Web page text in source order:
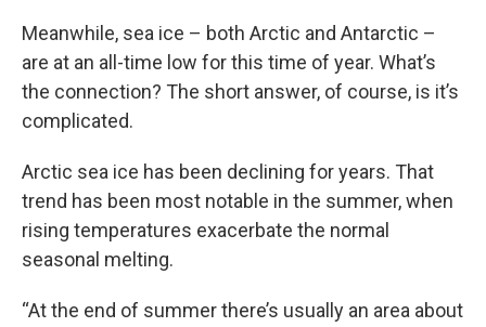
Meanwhile, sea ice – both Arctic and Antarctic –
are at an all-time low for this time of year. What’s
the connection? The short answer, of course, is it’s
complicated.
Arctic sea ice has been declining for years. That
trend has been most notable in the summer, when
rising temperatures exacerbate the normal
seasonal melting.
“At the end of summer there’s usually an area about